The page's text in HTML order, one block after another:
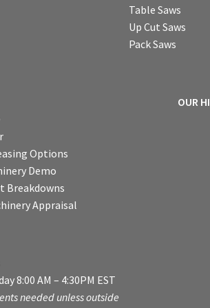
Table Saws
Up Cut Saws
Pack Saws
Options
Demo
Breakdowns
Appraisal
OUR
8:00 AM – 4:30PM EST
needed unless outside